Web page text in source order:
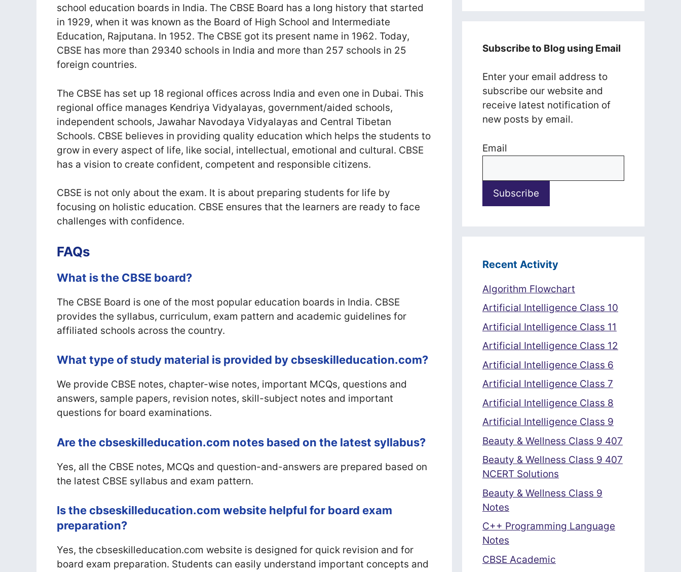
school education boards in India. The CBSE Board has a long history that started
in 1929, when it was known as the Board of High School and Intermediate
Education, Rajputana. In 1952. The CBSE got its present name in 1962. Today,
CBSE has more than 29340 schools in India and more than 257 schools in 25
foreign countries.
The CBSE has set up 18 regional offices across India and even one in Dubai. This
regional office manages Kendriya Vidyalayas, government/aided schools,
independent schools, Jawahar Navodaya Vidyalayas and Central Tibetan
Schools. CBSE believes in providing quality education which helps the students to
grow in every aspect of life, like social, intellectual, emotional and cultural. CBSE
has a vision to create confident, competent and responsible citizens.
CBSE is not only about the exam. It is about preparing students for life by
focusing on holistic education. CBSE ensures that the learners are ready to face
challenges with confidence.
FAQs
What is the CBSE board?
The CBSE Board is one of the most popular education boards in India. CBSE
provides the syllabus, curriculum, exam pattern and academic guidelines for
affiliated schools across the country.
What type of study material is provided by cbseskilleducation.com?
We provide CBSE notes, chapter-wise notes, important MCQs, questions and
answers, sample papers, revision notes, skill-subject notes and important
questions for board examinations.
Are the cbseskilleducation.com notes based on the latest syllabus?
Yes, all the CBSE notes, MCQs and question-and-answers are prepared based on
the latest CBSE syllabus and exam pattern.
Is the cbseskilleducation.com website helpful for board exam
preparation?
Yes, the cbseskilleducation.com website is designed for quick revision and for
board exam preparation. Students can easily understand important concepts and
Subscribe to Blog using Email
Enter your email address to
subscribe our website and
receive latest notification of
new posts by email.
Email
Recent Activity
Algorithm Flowchart
Artificial Intelligence Class 10
Artificial Intelligence Class 11
Artificial Intelligence Class 12
Artificial Intelligence Class 6
Artificial Intelligence Class 7
Artificial Intelligence Class 8
Artificial Intelligence Class 9
Beauty & Wellness Class 9 407
Beauty & Wellness Class 9 407
NCERT Solutions
Beauty & Wellness Class 9
Notes
C++ Programming Language
Notes
CBSE Academic